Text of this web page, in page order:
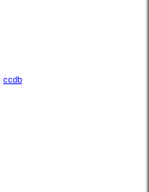
ccdb